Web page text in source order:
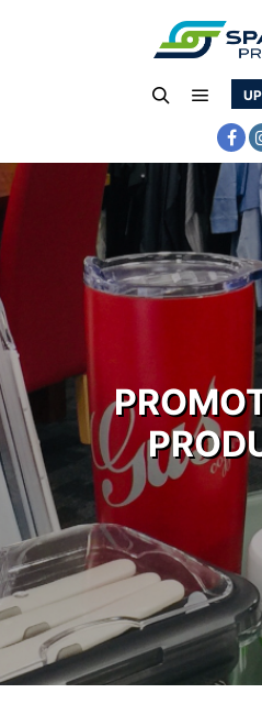
Main